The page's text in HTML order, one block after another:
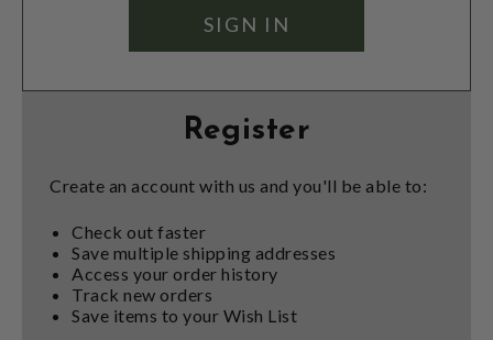
Register
Create an account with us and you'll be able to:
Check out faster
Save multiple shipping addresses
Access your order history
Track new orders
Save items to your Wish List